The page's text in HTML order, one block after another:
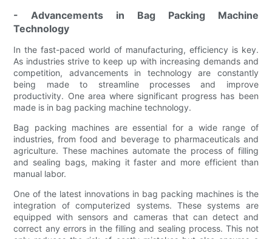
- Advancements in Bag Packing Machine
Technology
In the fast-paced world of manufacturing, efficiency is key.
As industries strive to keep up with increasing demands and
competition, advancements in technology are constantly
being made to streamline processes and improve
productivity. One area where significant progress has been
made is in bag packing machine technology.
Bag packing machines are essential for a wide range of
industries, from food and beverage to pharmaceuticals and
agriculture. These machines automate the process of filling
and sealing bags, making it faster and more efficient than
manual labor.
One of the latest innovations in bag packing machines is the
integration of computerized systems. These systems are
equipped with sensors and cameras that can detect and
correct any errors in the filling and sealing process. This not